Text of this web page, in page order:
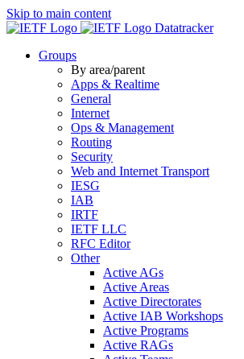
Skip to main content
Datatracker
Groups
By area/parent
Apps & Realtime
General
Internet
Ops & Management
Routing
Security
Web and Internet Transport
IESG
IAB
IRTF
IETF LLC
RFC Editor
Other
Active AGs
Active Areas
Active Directorates
Active IAB Workshops
Active Programs
Active RAGs